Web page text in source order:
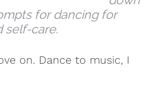
for dancing for
self-care.
on. Dance to music, I